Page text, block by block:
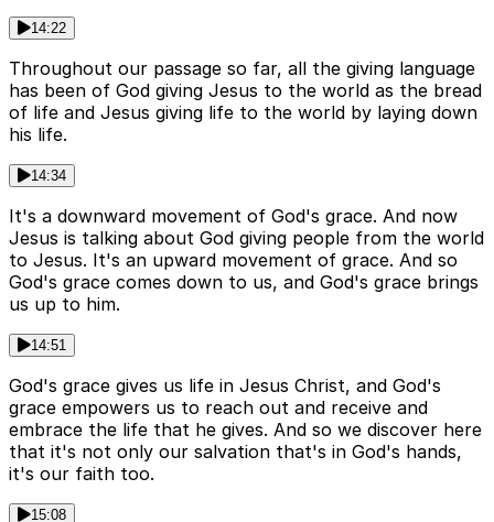
14:22
Throughout our passage so far, all the giving language
has been of God giving Jesus to the world as the bread
of life and Jesus giving life to the world by laying down
his life.
14:34
It's a downward movement of God's grace. And now
Jesus is talking about God giving people from the world
to Jesus. It's an upward movement of grace. And so
God's grace comes down to us, and God's grace brings
us up to him.
14:51
God's grace gives us life in Jesus Christ, and God's
grace empowers us to reach out and receive and
embrace the life that he gives. And so we discover here
that it's not only our salvation that's in God's hands,
it's our faith too.
15:08